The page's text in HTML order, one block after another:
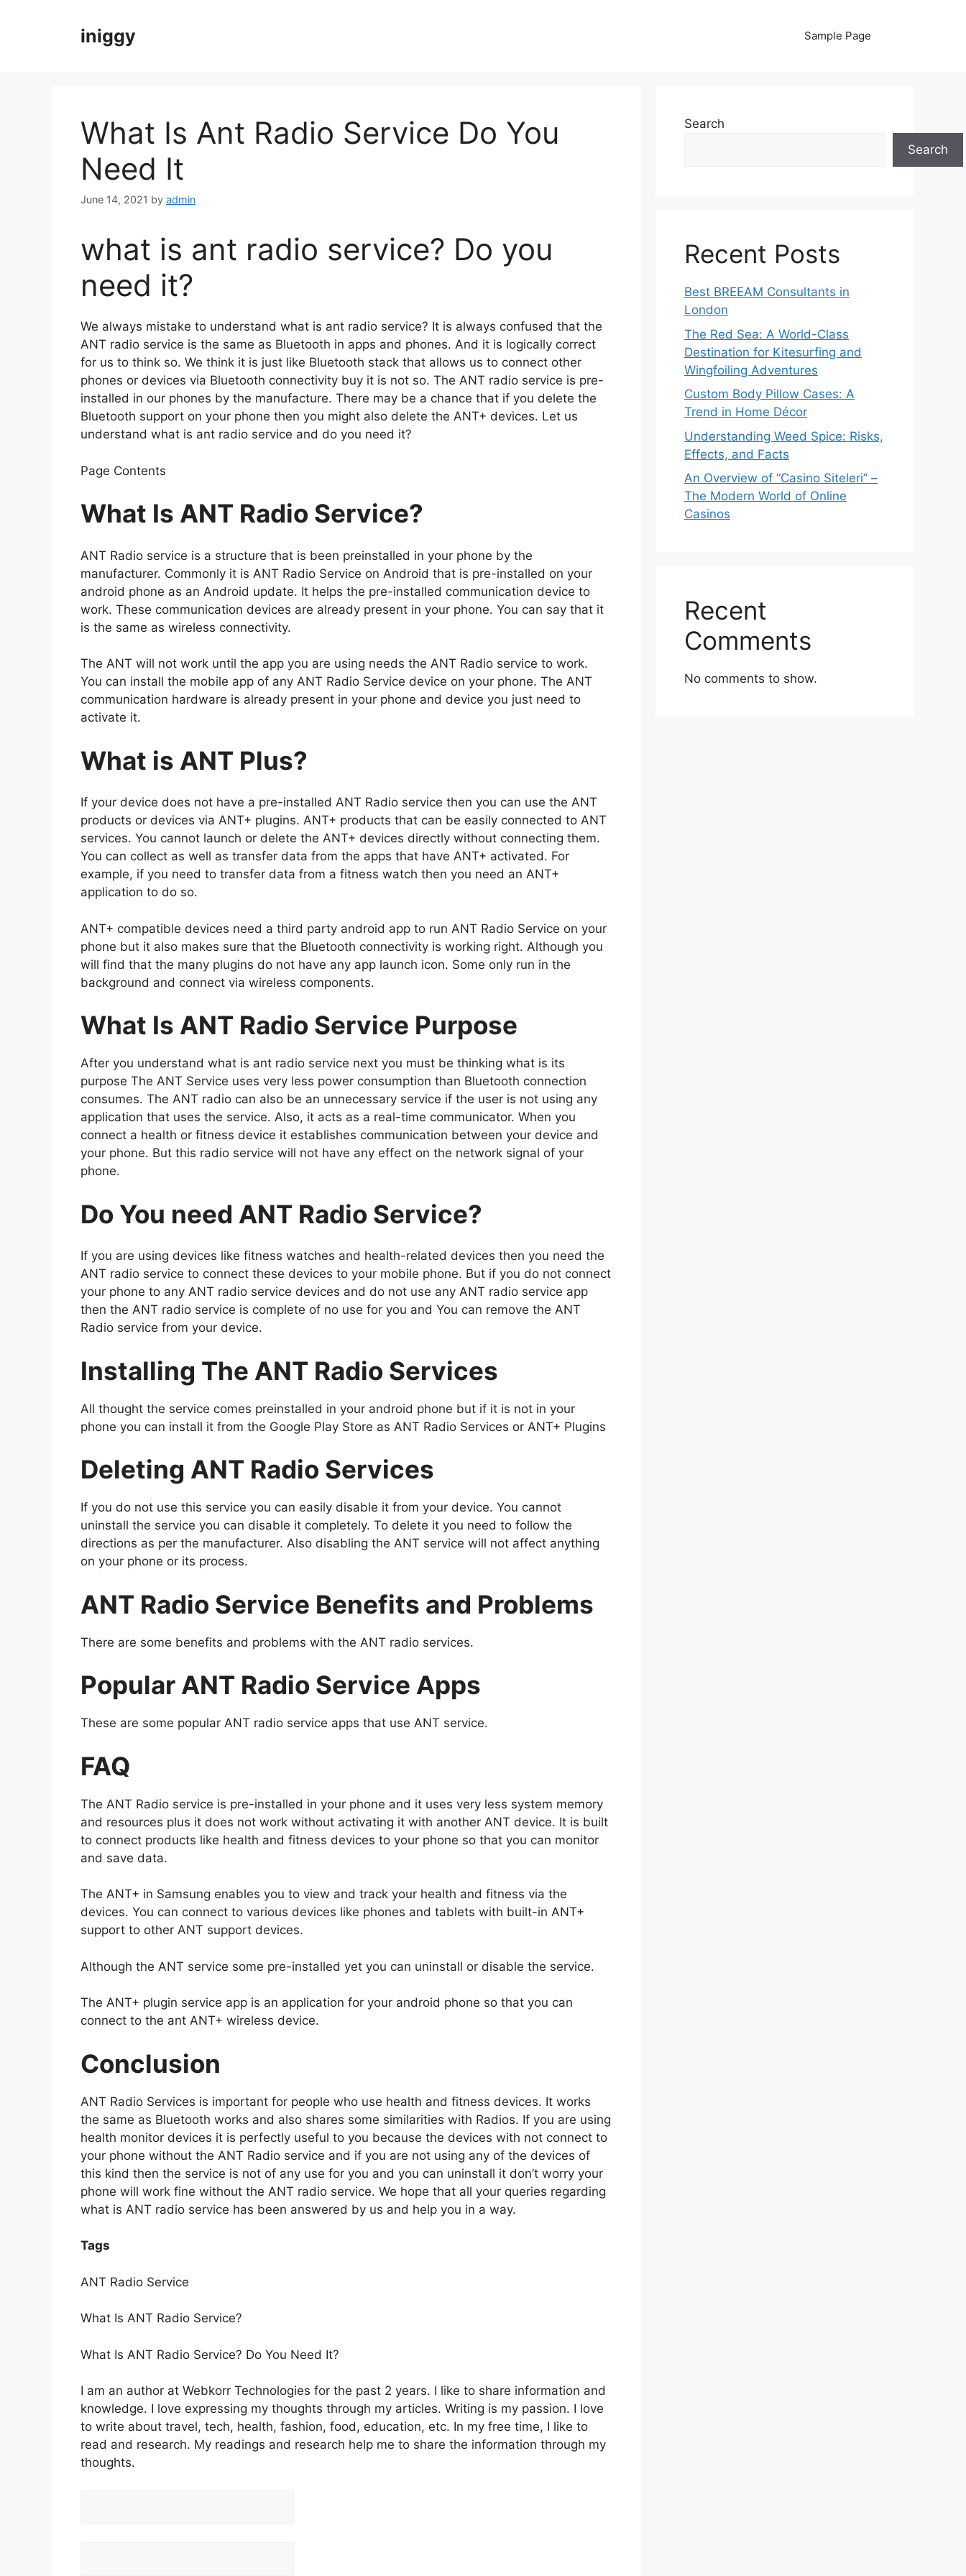
iniggy Sample Page
What Is Ant Radio Service Do You
Need It
June 14, 2021 by admin
what is ant radio service? Do you
need it?
We always mistake to understand what is ant radio service? It is always confused that the
ANT radio service is the same as Bluetooth in apps and phones. And it is logically correct
for us to think so. We think it is just like Bluetooth stack that allows us to connect other
phones or devices via Bluetooth connectivity buy it is not so. The ANT radio service is pre-
installed in our phones by the manufacture. There may be a chance that if you delete the
Bluetooth support on your phone then you might also delete the ANT+ devices. Let us
understand what is ant radio service and do you need it?
Page Contents
What Is ANT Radio Service?
ANT Radio service is a structure that is been preinstalled in your phone by the
manufacturer. Commonly it is ANT Radio Service on Android that is pre-installed on your
android phone as an Android update. It helps the pre-installed communication device to
work. These communication devices are already present in your phone. You can say that it
is the same as wireless connectivity.
The ANT will not work until the app you are using needs the ANT Radio service to work.
You can install the mobile app of any ANT Radio Service device on your phone. The ANT
communication hardware is already present in your phone and device you just need to
activate it.
What is ANT Plus?
If your device does not have a pre-installed ANT Radio service then you can use the ANT
products or devices via ANT+ plugins. ANT+ products that can be easily connected to ANT
services. You cannot launch or delete the ANT+ devices directly without connecting them.
You can collect as well as transfer data from the apps that have ANT+ activated. For
example, if you need to transfer data from a fitness watch then you need an ANT+
application to do so.
ANT+ compatible devices need a third party android app to run ANT Radio Service on your
phone but it also makes sure that the Bluetooth connectivity is working right. Although you
will find that the many plugins do not have any app launch icon. Some only run in the
background and connect via wireless components.
What Is ANT Radio Service Purpose
After you understand what is ant radio service next you must be thinking what is its
purpose The ANT Service uses very less power consumption than Bluetooth connection
consumes. The ANT radio can also be an unnecessary service if the user is not using any
application that uses the service. Also, it acts as a real-time communicator. When you
connect a health or fitness device it establishes communication between your device and
your phone. But this radio service will not have any effect on the network signal of your
phone.
Do You need ANT Radio Service?
If you are using devices like fitness watches and health-related devices then you need the
ANT radio service to connect these devices to your mobile phone. But if you do not connect
your phone to any ANT radio service devices and do not use any ANT radio service app
then the ANT radio service is complete of no use for you and You can remove the ANT
Radio service from your device.
Installing The ANT Radio Services
All thought the service comes preinstalled in your android phone but if it is not in your
phone you can install it from the Google Play Store as ANT Radio Services or ANT+ Plugins
Deleting ANT Radio Services
If you do not use this service you can easily disable it from your device. You cannot
uninstall the service you can disable it completely. To delete it you need to follow the
directions as per the manufacturer. Also disabling the ANT service will not affect anything
on your phone or its process.
ANT Radio Service Benefits and Problems
There are some benefits and problems with the ANT radio services.
Popular ANT Radio Service Apps
These are some popular ANT radio service apps that use ANT service.
FAQ
The ANT Radio service is pre-installed in your phone and it uses very less system memory
and resources plus it does not work without activating it with another ANT device. It is built
to connect products like health and fitness devices to your phone so that you can monitor
and save data.
The ANT+ in Samsung enables you to view and track your health and fitness via the
devices. You can connect to various devices like phones and tablets with built-in ANT+
support to other ANT support devices.
Although the ANT service some pre-installed yet you can uninstall or disable the service.
The ANT+ plugin service app is an application for your android phone so that you can
connect to the ant ANT+ wireless device.
Conclusion
ANT Radio Services is important for people who use health and fitness devices. It works
the same as Bluetooth works and also shares some similarities with Radios. If you are using
health monitor devices it is perfectly useful to you because the devices with not connect to
your phone without the ANT Radio service and if you are not using any of the devices of
this kind then the service is not of any use for you and you can uninstall it don’t worry your
phone will work fine without the ANT radio service. We hope that all your queries regarding
what is ANT radio service has been answered by us and help you in a way.
Tags
ANT Radio Service
What Is ANT Radio Service?
What Is ANT Radio Service? Do You Need It?
I am an author at Webkorr Technologies for the past 2 years. I like to share information and
knowledge. I love expressing my thoughts through my articles. Writing is my passion. I love
to write about travel, tech, health, fashion, food, education, etc. In my free time, I like to
read and research. My readings and research help me to share the information through my
thoughts.
Search
Search
Recent Posts
Best BREEAM Consultants in
London
The Red Sea: A World-Class
Destination for Kitesurfing and
Wingfoiling Adventures
Custom Body Pillow Cases: A
Trend in Home Décor
Understanding Weed Spice: Risks,
Effects, and Facts
An Overview of “Casino Siteleri” –
The Modern World of Online
Casinos
Recent
Comments
No comments to show.